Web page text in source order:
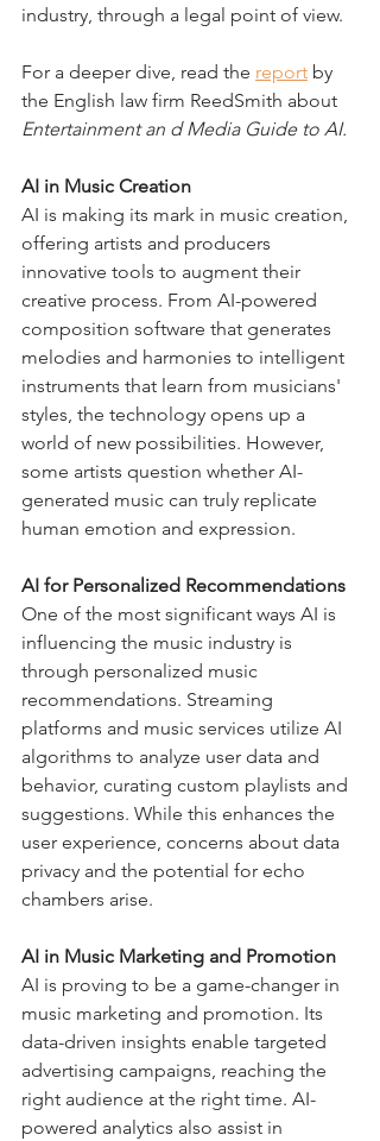
industry, through a legal point of view.
For a deeper dive, read the report by
the English law firm ReedSmith about
Entertainment an d Media Guide to AI.
AI in Music Creation
AI is making its mark in music creation,
offering artists and producers
innovative tools to augment their
creative process. From AI-powered
composition software that generates
melodies and harmonies to intelligent
instruments that learn from musicians'
styles, the technology opens up a
world of new possibilities. However,
some artists question whether AI-
generated music can truly replicate
human emotion and expression.
AI for Personalized Recommendations
One of the most significant ways AI is
influencing the music industry is
through personalized music
recommendations. Streaming
platforms and music services utilize AI
algorithms to analyze user data and
behavior, curating custom playlists and
suggestions. While this enhances the
user experience, concerns about data
privacy and the potential for echo
chambers arise.
AI in Music Marketing and Promotion
AI is proving to be a game-changer in
music marketing and promotion. Its
data-driven insights enable targeted
advertising campaigns, reaching the
right audience at the right time. AI-
powered analytics also assist in